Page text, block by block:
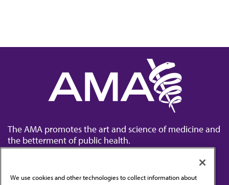
The AMA promotes the art and science of medicine and
the betterment of public health.
We use cookies and other technologies to collect information about